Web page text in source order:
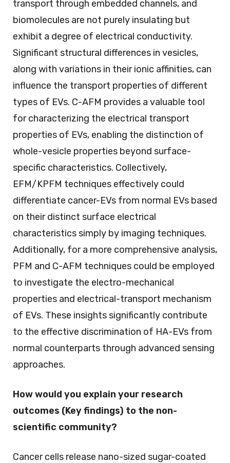
transport through embedded channels, and
biomolecules are not purely insulating but
exhibit a degree of electrical conductivity.
Significant structural differences in vesicles,
along with variations in their ionic affinities, can
influence the transport properties of different
types of EVs. C-AFM provides a valuable tool
for characterizing the electrical transport
properties of EVs, enabling the distinction of
whole-vesicle properties beyond surface-
specific characteristics. Collectively,
EFM/KPFM techniques effectively could
differentiate cancer-EVs from normal EVs based
on their distinct surface electrical
characteristics simply by imaging techniques.
Additionally, for a more comprehensive analysis,
PFM and C-AFM techniques could be employed
to investigate the electro-mechanical
properties and electrical-transport mechanism
of EVs. These insights significantly contribute
to the effective discrimination of HA-EVs from
normal counterparts through advanced sensing
approaches.
How would you explain your research
outcomes (Key findings) to the non-
scientific community?
Cancer cells release nano-sized sugar-coated